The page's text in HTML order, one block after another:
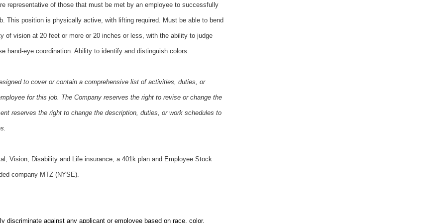
representative of those that must be met by an employee to successfully
This position is physically active, with lifting required. Must be able to bend
of vision at 20 feet or more or 20 inches or less, with the ability to judge
hand-eye coordination. Ability to identify and distinguish colors.
to cover or contain a comprehensive list of activities, duties, or
for this job. The Company reserves the right to revise or change the
reserves the right to change the description, duties, or work schedules to
Vision, Disability and Life insurance, a 401k plan and Employee Stock
company MTZ (NYSE).
discriminate against any applicant or employee based on race, color,